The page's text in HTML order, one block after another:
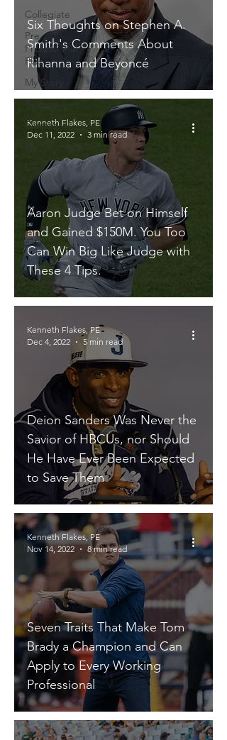
Collegiate
Pre
Professional
Plus
My Story
Reviews
Quotes
My Favorites
Life
Six Thoughts on Stephen A.
Smith's Comments About
Rihanna and Beyoncé
Aaron Judge Bet on Himself
and Gained $150M. You Too
Can Win Big Like Judge with
These 4 Tips.
Kenneth Flakes, PE
Dec 11, 2022
3 min read
Deion Sanders Was Never the
Savior of HBCUs, nor Should
He Have Ever Been Expected
to Save Them
Kenneth Flakes, PE
Dec 4, 2022
5 min read
Seven Traits That Make Tom
Brady a Champion and Can
Apply to Every Working
Professional
Kenneth Flakes, PE
Nov 14, 2022
8 min read